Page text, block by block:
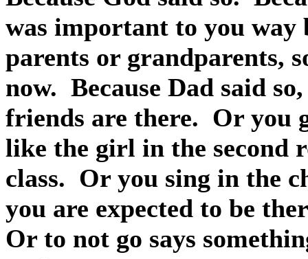
was important to you
parents or grandparents,
now. Because Dad said
friends are there. Or you
like the girl in the second
class. Or you sing in the
you are expected to be
Or to not go says